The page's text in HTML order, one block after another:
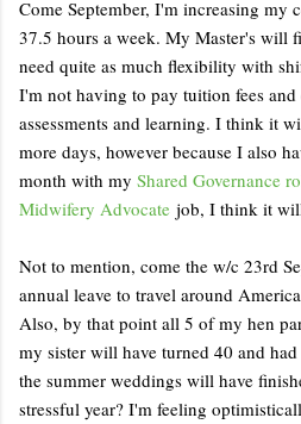
Come September, I'm increasing my
37.5 hours a week. My Master's will
need quite as much flexibility with
I'm not having to pay tuition fees
assessments and learning. I think it
more days, however because I also
month with my Shared Governance
Midwifery Advocate job, I think it
Not to mention, come the w/c 23rd
annual leave to travel around
Also, by that point all 5 of my hen
my sister will have turned 40 and
the summer weddings will have
stressful year? I'm feeling